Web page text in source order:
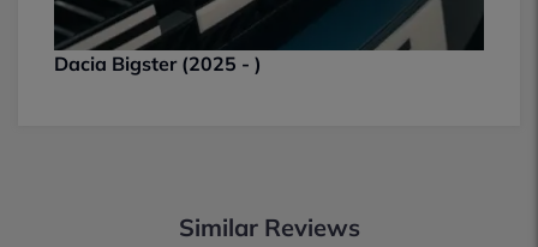
Dacia Bigster (2025 - )
Similar Reviews